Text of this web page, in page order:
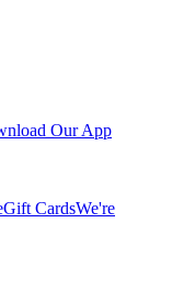
Our App
CardsWe're